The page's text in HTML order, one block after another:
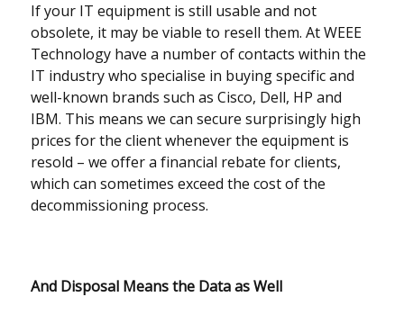
If your IT equipment is still usable and not
obsolete, it may be viable to resell them. At WEEE
Technology have a number of contacts within the
IT industry who specialise in buying specific and
well-known brands such as Cisco, Dell, HP and
IBM. This means we can secure surprisingly high
prices for the client whenever the equipment is
resold – we offer a financial rebate for clients,
which can sometimes exceed the cost of the
decommissioning process.
And Disposal Means the Data as Well